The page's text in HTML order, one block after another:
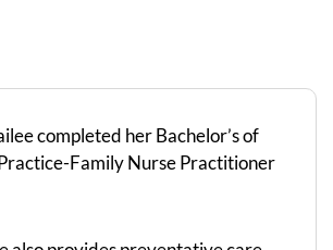
completed her Bachelor’s of
Family Nurse Practitioner